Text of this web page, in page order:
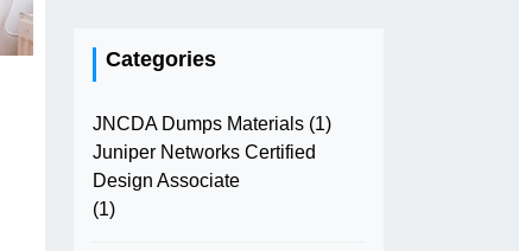
Categories
JNCDA Dumps Materials (1)
Juniper Networks Certified
Design Associate
(1)